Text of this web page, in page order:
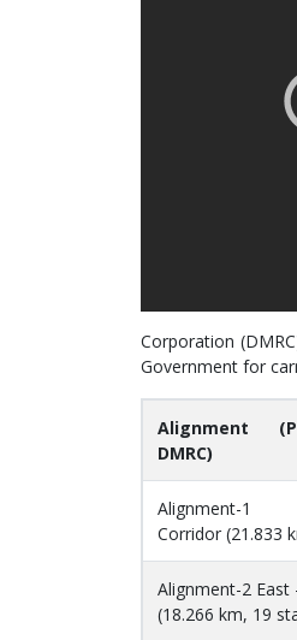
Corporation
Government for
Alignment
DMRC)
Alignment-1
Corridor (21.833
Alignment-2 East
(18.266 km, 19